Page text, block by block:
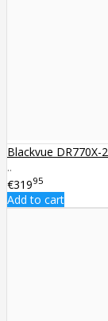
Blackvue DR770X-
..
€31995
Add to cart